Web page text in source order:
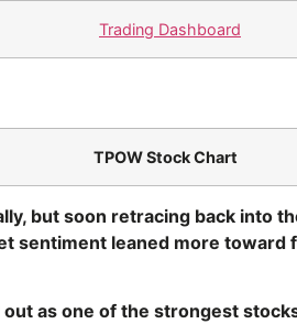
Trading Dashboard
TPOW Stock Chart
but soon retracing back into
sentiment leaned more toward
as one of the strongest